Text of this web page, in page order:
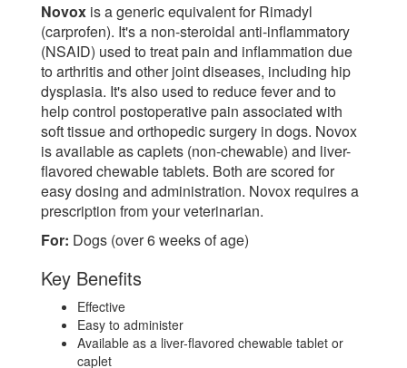
Novox is a generic equivalent for Rimadyl
(carprofen). It's a non-steroidal anti-inflammatory
(NSAID) used to treat pain and inflammation due
to arthritis and other joint diseases, including hip
dysplasia. It's also used to reduce fever and to
help control postoperative pain associated with
soft tissue and orthopedic surgery in dogs. Novox
is available as caplets (non-chewable) and liver-
flavored chewable tablets. Both are scored for
easy dosing and administration. Novox requires a
prescription from your veterinarian.
For: Dogs (over 6 weeks of age)
Key Benefits
Effective
Easy to administer
Available as a liver-flavored chewable tablet or
caplet